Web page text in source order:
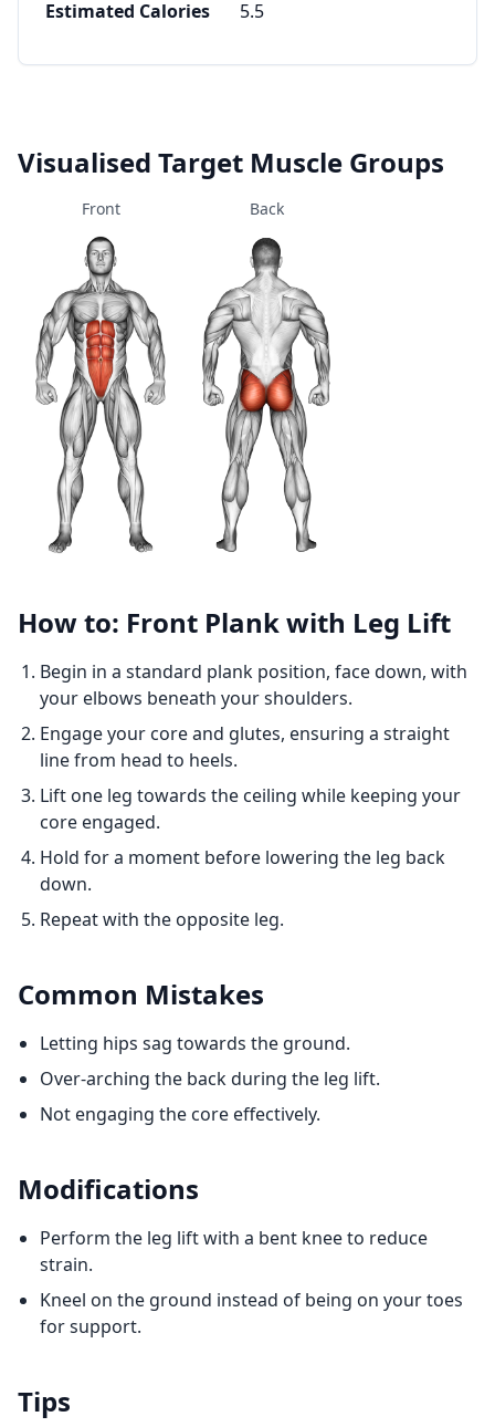
Estimated Calories 5.5
Visualised Target Muscle Groups
Front Back
How to: Front Plank with Leg Lift
Begin in a standard plank position, face down, with
your elbows beneath your shoulders.
Engage your core and glutes, ensuring a straight
line from head to heels.
Lift one leg towards the ceiling while keeping your
core engaged.
Hold for a moment before lowering the leg back
down.
Repeat with the opposite leg.
Common Mistakes
Letting hips sag towards the ground.
Over-arching the back during the leg lift.
Not engaging the core effectively.
Modifications
Perform the leg lift with a bent knee to reduce
strain.
Kneel on the ground instead of being on your toes
for support.
Tips